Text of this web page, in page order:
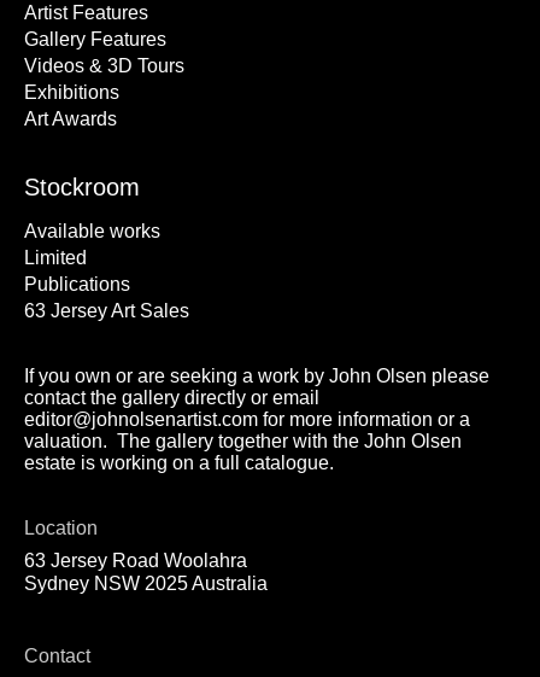
Artist Features
Gallery Features
Videos & 3D Tours
Exhibitions
Art Awards
Stockroom
Available works
Limited
Publications
63 Jersey Art Sales
If you own or are seeking a work by John Olsen please
contact the gallery directly or email
editor@johnolsenartist.com for more information or a
valuation. The gallery together with the John Olsen
estate is working on a full catalogue.
Location
63 Jersey Road Woolahra
Sydney NSW 2025 Australia
Contact